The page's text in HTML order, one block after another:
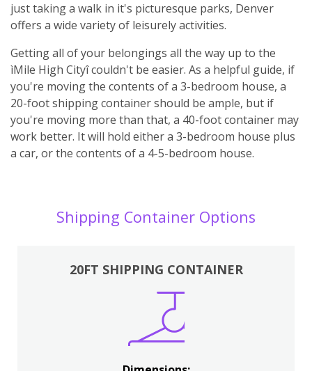
just taking a walk in it's picturesque parks, Denver
offers a wide variety of leisurely activities.
Getting all of your belongings all the way up to the
ìMile High Cityî couldn't be easier. As a helpful guide, if
you're moving the contents of a 3-bedroom house, a
20-foot shipping container should be ample, but if
you're moving more than that, a 40-foot container may
work better. It will hold either a 3-bedroom house plus
a car, or the contents of a 4-5-bedroom house.
Shipping Container Options
20FT SHIPPING CONTAINER